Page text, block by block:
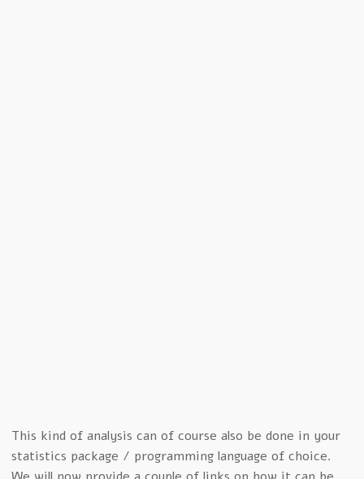
This kind of analysis can of course also be done in your
statistics package / programming language of choice.